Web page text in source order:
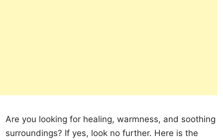
Are you looking for healing, warmness, and soothing
surroundings? If yes, look no further. Here is the